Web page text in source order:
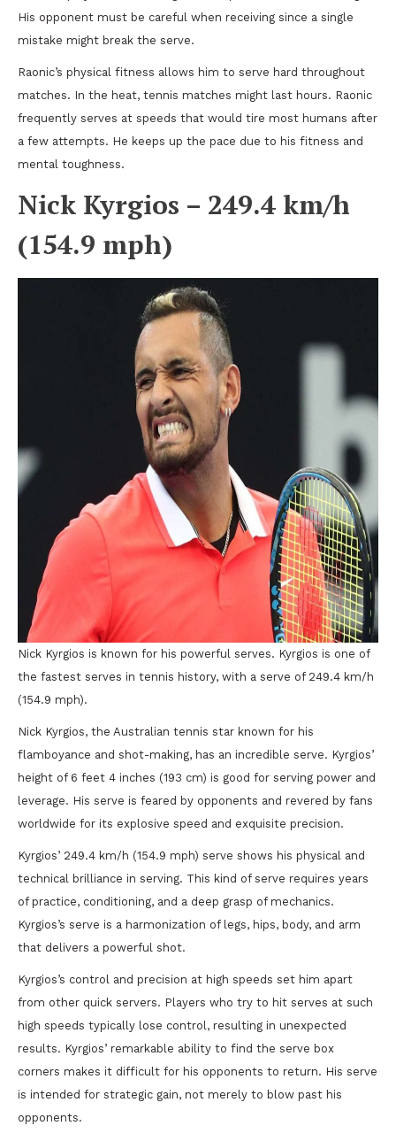
His opponent must be careful when receiving since a single
mistake might break the serve.
Raonic’s physical fitness allows him to serve hard throughout
matches. In the heat, tennis matches might last hours. Raonic
frequently serves at speeds that would tire most humans after
a few attempts. He keeps up the pace due to his fitness and
mental toughness.
Nick Kyrgios – 249.4 km/h
(154.9 mph)
Nick Kyrgios is known for his powerful serves. Kyrgios is one of
the fastest serves in tennis history, with a serve of 249.4 km/h
(154.9 mph).
Nick Kyrgios, the Australian tennis star known for his
flamboyance and shot-making, has an incredible serve. Kyrgios’
height of 6 feet 4 inches (193 cm) is good for serving power and
leverage. His serve is feared by opponents and revered by fans
worldwide for its explosive speed and exquisite precision.
Kyrgios’ 249.4 km/h (154.9 mph) serve shows his physical and
technical brilliance in serving. This kind of serve requires years
of practice, conditioning, and a deep grasp of mechanics.
Kyrgios’s serve is a harmonization of legs, hips, body, and arm
that delivers a powerful shot.
Kyrgios’s control and precision at high speeds set him apart
from other quick servers. Players who try to hit serves at such
high speeds typically lose control, resulting in unexpected
results. Kyrgios’ remarkable ability to find the serve box
corners makes it difficult for his opponents to return. His serve
is intended for strategic gain, not merely to blow past his
opponents.